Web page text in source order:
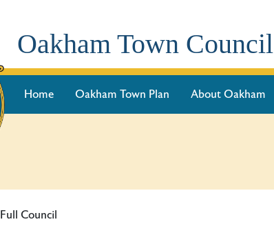
Oakham Town Council
Home Oakham Town Plan About Oakham
Full Council